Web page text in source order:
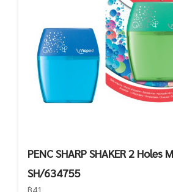
PENC SHARP SHAKER 2 Holes
SH/634755
฿41